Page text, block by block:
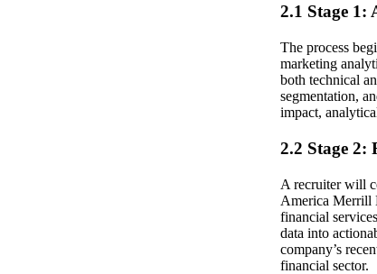
2.1 Stage 1:
The process
marketing
both technical
segmentation,
impact,
2.2 Stage 2:
A recruiter will
America Merrill
financial
data into
company’s
financial sector.